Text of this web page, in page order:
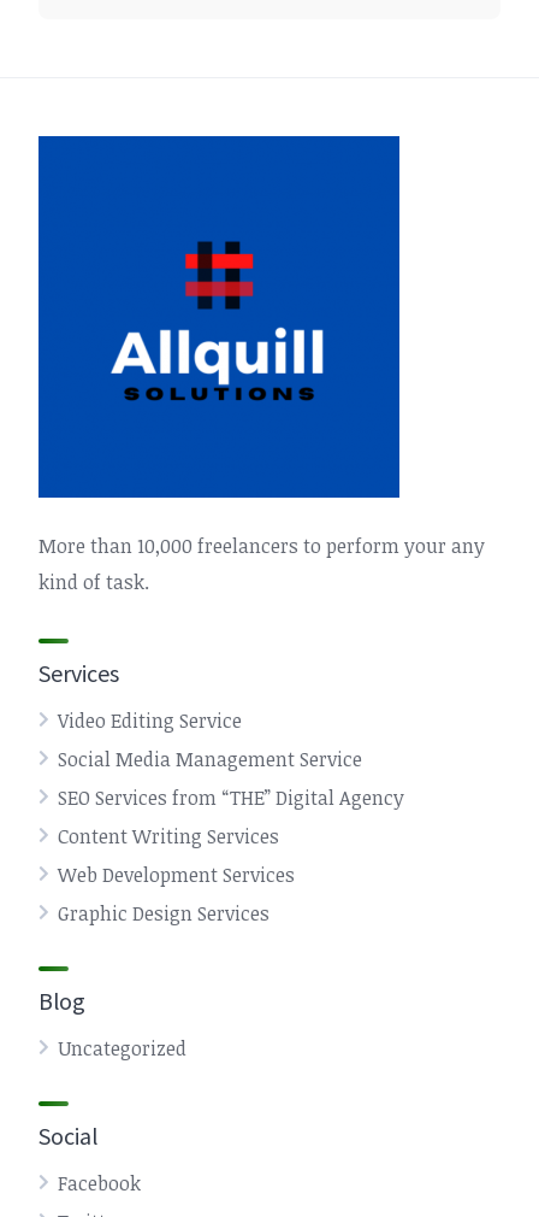
More than 10,000 freelancers to perform your any
kind of task.
Services
Video Editing Service
Social Media Management Service
SEO Services from “THE” Digital Agency
Content Writing Services
Web Development Services
Graphic Design Services
Blog
Uncategorized
Social
Facebook